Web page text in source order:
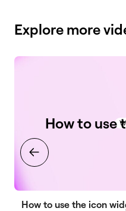
Explore more
How to use
How to use the icon